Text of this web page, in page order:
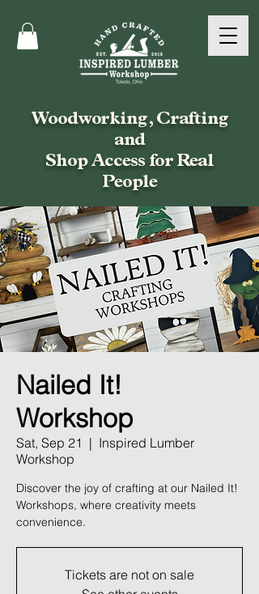
Woodworking, Crafting
and
Shop Access for Real
People
Nailed It!
Workshop
Sat, Sep 21
  |
Inspired Lumber
Workshop
Discover the joy of crafting at our Nailed It!
Workshops, where creativity meets
convenience.
Tickets are not on sale